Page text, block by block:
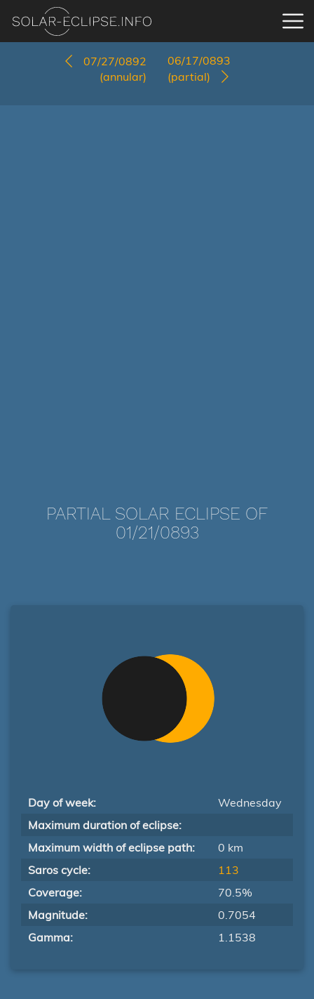
07/27/0892
(annular)
06/17/0893
(partial)
PARTIAL SOLAR ECLIPSE OF
01/21/0893
Day of week:
Wednesday
Maximum duration of eclipse:
Maximum width of eclipse path:
0 km
Saros cycle:
113
Coverage:
70.5%
Magnitude:
0.7054
Gamma:
1.1538